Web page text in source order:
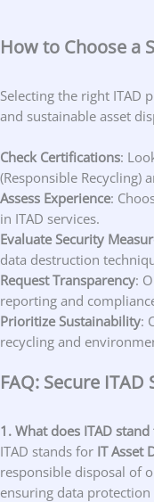
How to Choose a
Selecting the right ITAD
and sustainable asset
Check Certifications:
(Responsible Recycling)
Assess Experience:
in ITAD services.
Evaluate Security
data destruction
Request Transparency:
reporting and
Prioritize Sustainability:
recycling and
FAQ: Secure ITAD
1. What does ITAD stand
ITAD stands for IT Asset
responsible disposal of
ensuring data